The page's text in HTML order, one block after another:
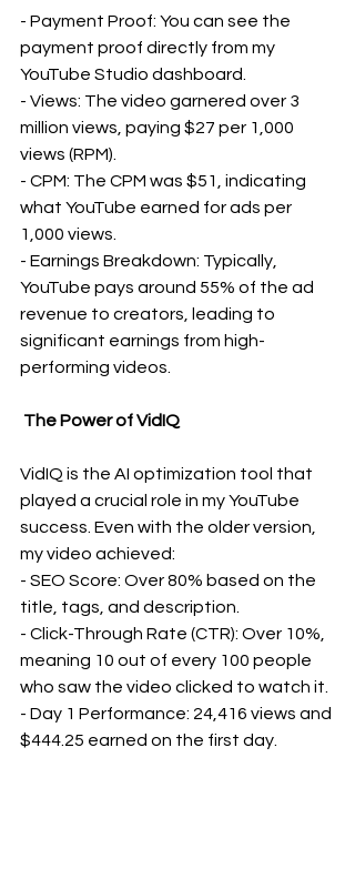
- Payment Proof: You can see the
payment proof directly from my
YouTube Studio dashboard.
- Views: The video garnered over 3
million views, paying $27 per 1,000
views (RPM).
- CPM: The CPM was $51, indicating
what YouTube earned for ads per
1,000 views.
- Earnings Breakdown: Typically,
YouTube pays around 55% of the ad
revenue to creators, leading to
significant earnings from high-
performing videos.
The Power of VidIQ
VidIQ is the AI optimization tool that
played a crucial role in my YouTube
success. Even with the older version,
my video achieved:
- SEO Score: Over 80% based on the
title, tags, and description.
- Click-Through Rate (CTR): Over 10%,
meaning 10 out of every 100 people
who saw the video clicked to watch it.
- Day 1 Performance: 24,416 views and
$444.25 earned on the first day.